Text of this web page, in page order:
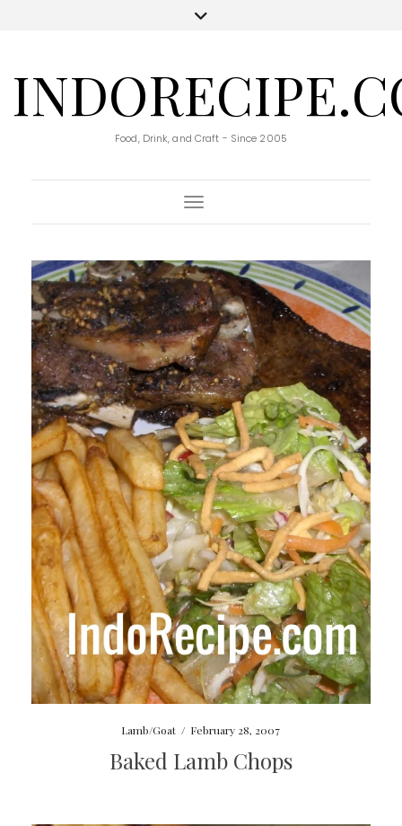
Food, Drink, and Craft - Since 2005
Toggle Navigation
Lamb/Goat / February 28, 2007
Baked Lamb Chops